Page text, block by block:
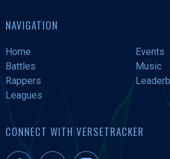
NAVIGATION
Home
Events
Battles
Music
Rappers
Leagues
CONNECT WITH VERSETRACKER